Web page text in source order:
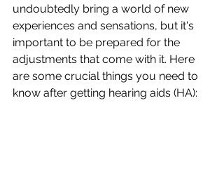
undoubtedly bring a world of new
experiences and sensations, but it's
important to be prepared for the
adjustments that come with it. Here
are some crucial things you need to
know after getting hearing aids (HA):